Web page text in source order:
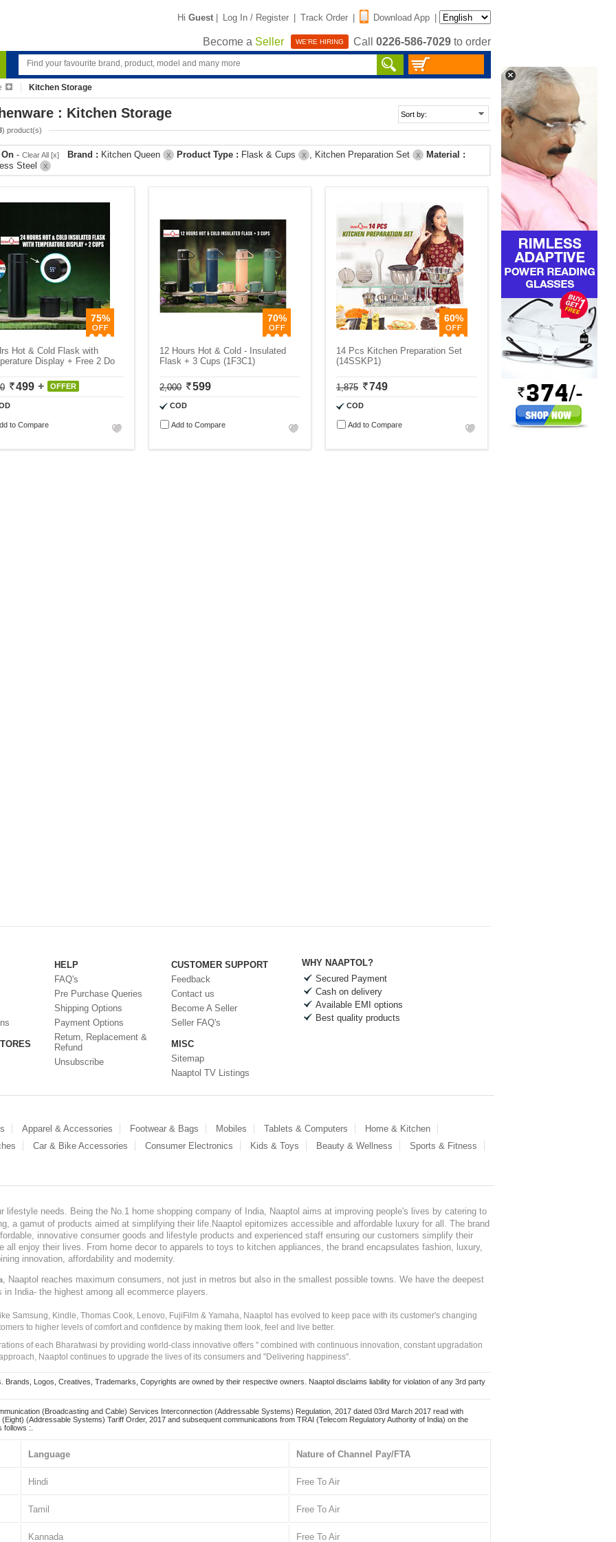
Hi Guest | Log In / Register | Track Order | Download App |
Become a Seller WE'RE HIRING Call 0226-586-7029 to order
Kitchen Storage
: Kitchen Storage
) product(s)
- Clear All [x] Brand : Kitchen Queen X Product Type : Flask & Cups X , Kitchen Preparation Set X
Material :
Steel
X
75%
Hot & Cold Flask with
Display + Free 2 Do
499 OFFER
to Compare
70%
12 Hours Hot & Cold - Insulated
Flask + 3 Cups (1F3C1)
2,000 599
COD
Add to Compare
60%
14 Pcs Kitchen Preparation Set
(14SSKP1)
1,875 749
COD
Add to Compare
HELP
FAQ's
Pre Purchase Queries
Shipping Options
Payment Options
Return, Replacement &
Refund
Unsubscribe
CUSTOMER SUPPORT
Feedback
Contact us
Become A Seller
Seller FAQ's
MISC
Sitemap
Naaptol TV Listings
WHY NAAPTOL?
Secured Payment
Cash on delivery
Available EMI options
Best quality products
Apparel & Accessories Footwear & Bags Mobiles Tablets & Computers
Home & Kitchen
Car & Bike Accessories Consumer Electronics Kids & Toys Beauty & Wellness
Sports & Fitness
lifestyle needs. Being the No.1 home shopping company of India, Naaptol aims at improving people's lives by catering to
a gamut of products aimed at simplifying their life.Naaptol epitomizes accessible and affordable luxury for all. The brand
innovative consumer goods and lifestyle products and experienced staff ensuring our customers simplify their
all enjoy their lives. From home decor to apparels to toys to kitchen appliances, the brand encapsulates fashion, luxury,
innovation, affordability and modernity.
, Naaptol reaches maximum consumers, not just in metros but also in the smallest possible towns. We have the deepest
India- the highest among all ecommerce players.
Samsung, Kindle, Thomas Cook, Lenovo, FujiFilm & Yamaha, Naaptol has evolved to keep pace with its customer's changing
to higher levels of comfort and confidence by making them look, feel and live better.
of each Bharatwasi by providing world-class innovative offers " combined with continuous innovation, constant upgradation
Naaptol continues to upgrade the lives of its consumers and "Delivering happiness".
Brands, Logos, Creatives, Trademarks, Copyrights are owned by their respective owners. Naaptol disclaims liability for violation of any 3rd party
(Broadcasting and Cable) Services Interconnection (Addressable Systems) Regulation, 2017 dated 03rd March 2017 read with
(Addressable Systems) Tariff Order, 2017 and subsequent communications from TRAI (Telecom Regulatory Authority of India) on the
:.
Language Nature of Channel Pay/FTA
Hindi Free To Air
Tamil Free To Air
Kannada Free To Air